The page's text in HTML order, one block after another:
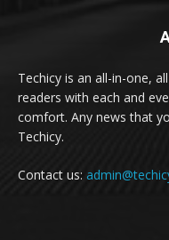
Techicy is an all-in-one,
readers with each and
comfort. Any news that
Techicy.
Contact us: